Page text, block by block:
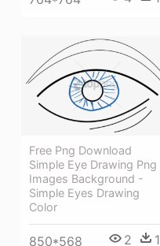
Free Png Download
Simple Eye Drawing Png
Images Background -
Simple Eyes Drawing
Color
850*568 2 1